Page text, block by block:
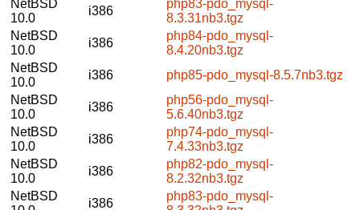
NetBSD
10.0
i386
php83-pdo_mysql-
8.3.31nb3.tgz
NetBSD
10.0
i386
php84-pdo_mysql-
8.4.20nb3.tgz
NetBSD
10.0
i386
php85-pdo_mysql-8.5.7nb3.tgz
NetBSD
10.0
i386
php56-pdo_mysql-
5.6.40nb3.tgz
NetBSD
10.0
i386
php74-pdo_mysql-
7.4.33nb3.tgz
NetBSD
10.0
i386
php82-pdo_mysql-
8.2.32nb3.tgz
NetBSD
i386
php83-pdo_mysql-